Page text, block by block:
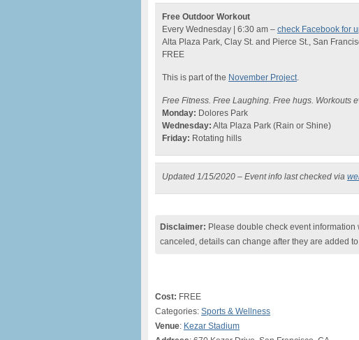
Free Outdoor Workout
Every Wednesday | 6:30 am – check Facebook for
Alta Plaza Park, Clay St. and Pierce St., San
FREE
This is part of the November Project.
Free Fitness. Free Laughing. Free hugs. Workouts
Monday: Dolores Park
Wednesday: Alta Plaza Park (Rain or Shine)
Friday: Rotating hills
Updated 1/15/2020 – Event info last checked via
Disclaimer: Please double check event
canceled, details can change after they are added
Cost: FREE
Categories: Sports & Wellness
Venue: Kezar Stadium